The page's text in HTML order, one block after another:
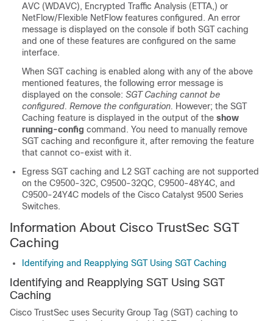
AVC (WDAVC), Encrypted Traffic Analysis (ETTA,) or
NetFlow/Flexible NetFlow features configured. An error
message is displayed on the console if both SGT caching
and one of these features are configured on the same
interface.
When SGT caching is enabled along with any of the above
mentioned features, the following error message is
displayed on the console: SGT Caching cannot be
configured. Remove the configuration. However; the SGT
Caching feature is displayed in the output of the show
running-config command. You need to manually remove
SGT caching and reconfigure it, after removing the feature
that cannot co-exist with it.
Egress SGT caching and L2 SGT caching are not supported
on the C9500-32C, C9500-32QC, C9500-48Y4C, and
C9500-24Y4C models of the Cisco Catalyst 9500 Series
Switches.
Information About Cisco TrustSec SGT
Caching
Identifying and Reapplying SGT Using SGT Caching
Identifying and Reapplying SGT Using SGT
Caching
Cisco TrustSec uses Security Group Tag (SGT) caching to